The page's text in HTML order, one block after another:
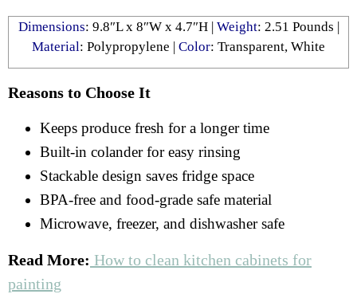
Dimensions: ‎9.8″L x 8″W x 4.7″H | Weight: 2.51 Pounds |
Material: Polypropylene | Color: ‎‎Transparent, White
Reasons to Choose It
Keeps produce fresh for a longer time
Built-in colander for easy rinsing
Stackable design saves fridge space
BPA-free and food-grade safe material
Microwave, freezer, and dishwasher safe
Read More: How to clean kitchen cabinets for
painting